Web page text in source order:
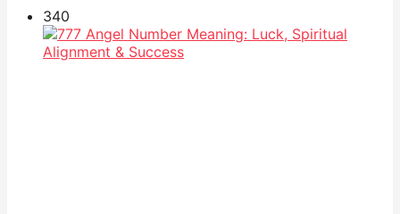
340